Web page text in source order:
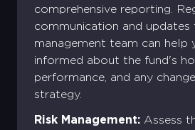
comprehensive reporting.
communication and
management team can help
informed about the fund's
performance, and any
strategy.
Risk Management: Assess